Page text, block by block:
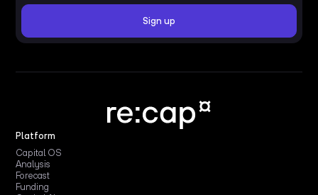
Platform
Capital OS
Analysis
Forecast
Funding